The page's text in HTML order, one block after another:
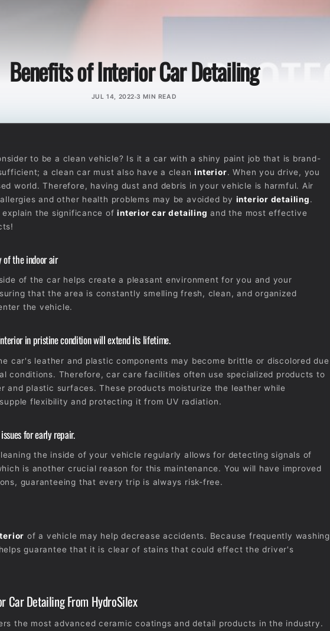
Benefits of Interior Car Detailing
JUL 14, 2022 3 MIN READ
to be a clean vehicle? Is it a car with a shiny paint job that is brand-
a clean car must also have a cleaninterior. When you drive, you
world. Therefore, having dust and debris in your vehicle is harmful. Air
and other health problems may be avoided by interior detailing.
explain the significance ofinterior car detailing and the most effective
of the indoor air
of the car helps create a pleasant environment for you and your
that the area is constantly smelling fresh, clean, and organized
the vehicle.
in pristine condition will extend its lifetime.
car's leather and plastic components may become brittle or discolored due
conditions. Therefore, car care facilities often use specialized products to
and plastic surfaces. These products moisturize the leather while
flexibility and protecting it from UV radiation.
for early repair.
the inside of your vehicle regularly allows for detecting signals of
is another crucial reason for this maintenance. You will have improved
guaranteeing that every trip is always risk-free.
of a vehicle may help decrease accidents. Because frequently washing
guarantee that it is clear of stains that could effect the driver's
Car Detailing From HydroSilex
the most advanced ceramic coatings and detail products in the industry.